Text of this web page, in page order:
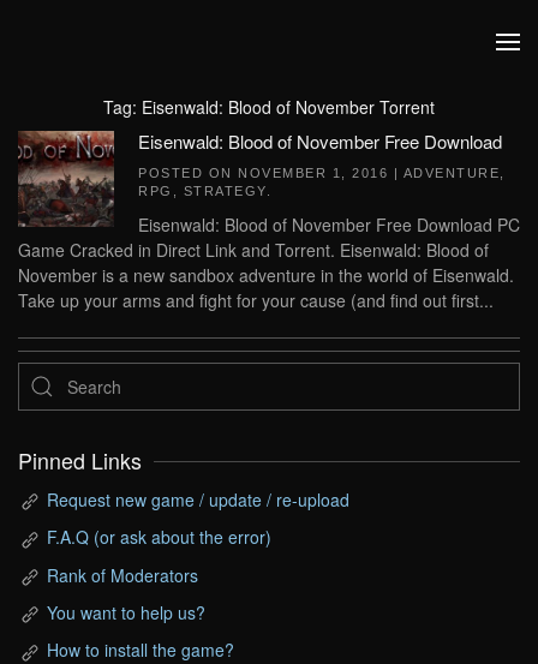
Tag: Eisenwald: Blood of November Torrent
Eisenwald: Blood of November Free Download
POSTED ON NOVEMBER 1, 2016 | ADVENTURE
RPG
STRATEGY
Eisenwald: Blood of November Free Download PC
Game Cracked in Direct Link and Torrent. Eisenwald: Blood of
November is a new sandbox adventure in the world of Eisenwald.
Take up your arms and fight for your cause (and find out first...
Pinned Links
Request new game / update / re-upload
F.A.Q (or ask about the error)
Rank of Moderators
You want to help us?
How to install the game?